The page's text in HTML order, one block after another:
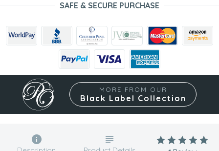
SAFE & SECURE PURCHASE
MORE FROM OUR
Black Label Collection